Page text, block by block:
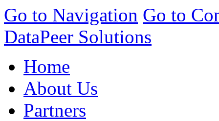
Go to Navigation Go to
DataPeer Solutions
Home
About Us
Partners